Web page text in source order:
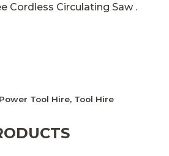
Cordless Circulating Saw .
Tool Hire, Tool Hire